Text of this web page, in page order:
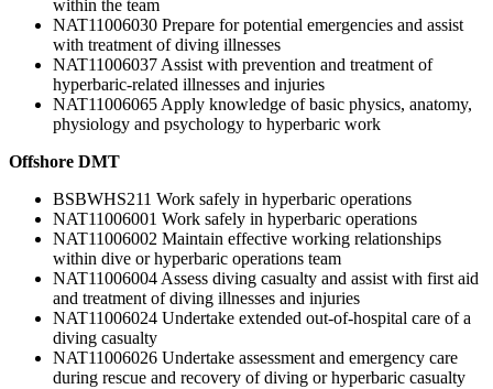
within the team
NAT11006030 Prepare for potential emergencies and assist
with treatment of diving illnesses
NAT11006037 Assist with prevention and treatment of
hyperbaric-related illnesses and injuries
NAT11006065 Apply knowledge of basic physics, anatomy,
physiology and psychology to hyperbaric work
Offshore DMT
BSBWHS211 Work safely in hyperbaric operations
NAT11006001 Work safely in hyperbaric operations
NAT11006002 Maintain effective working relationships
within dive or hyperbaric operations team
NAT11006004 Assess diving casualty and assist with first aid
and treatment of diving illnesses and injuries
NAT11006024 Undertake extended out-of-hospital care of a
diving casualty
NAT11006026 Undertake assessment and emergency care
during rescue and recovery of diving or hyperbaric casualty